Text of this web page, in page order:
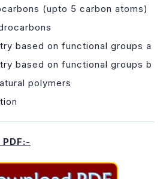
(upto 5 carbon atoms)
based on functional groups a
based on functional groups b
polymers